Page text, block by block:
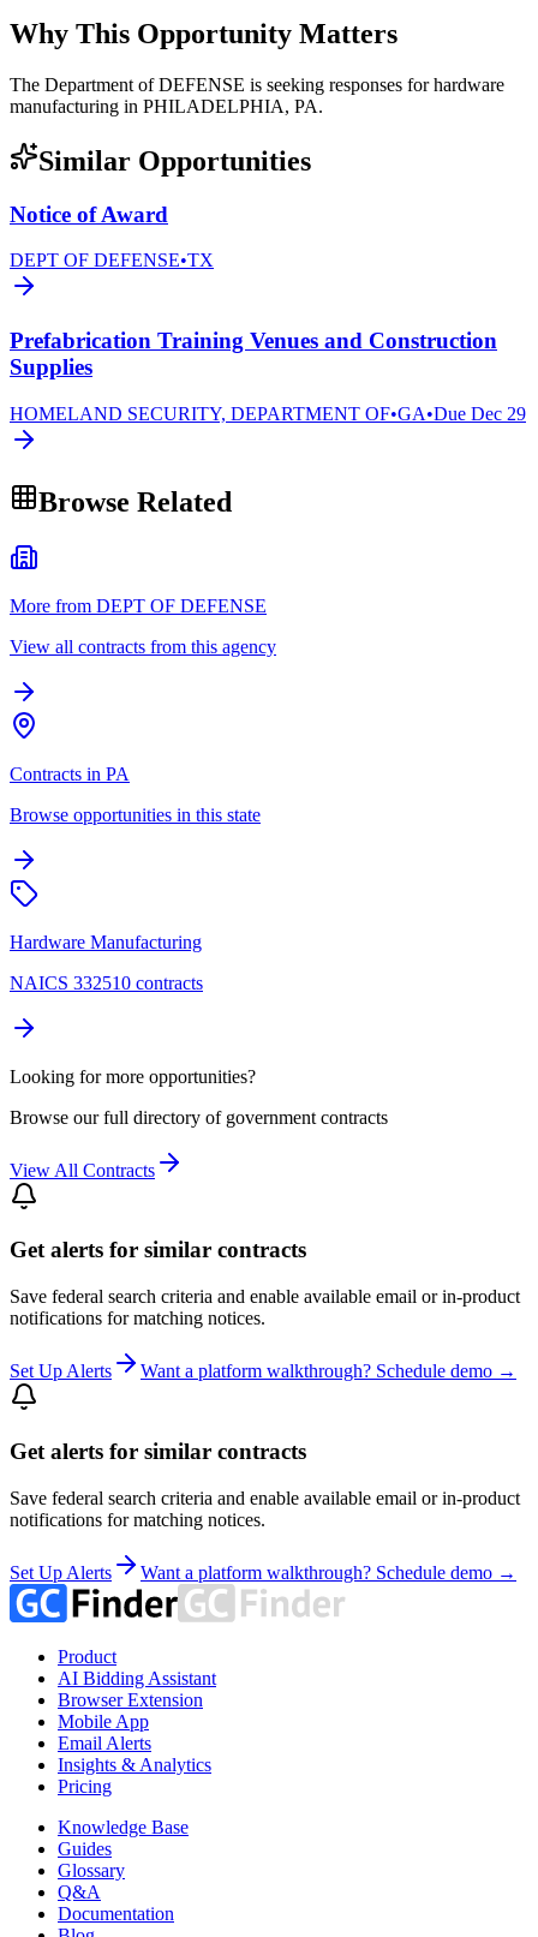
Why This Opportunity Matters
The Department of DEFENSE is seeking responses for hardware
manufacturing in PHILADELPHIA, PA.
Similar Opportunities
Notice of Award
DEPT OF DEFENSE•TX
Prefabrication Training Venues and Construction
Supplies
HOMELAND SECURITY, DEPARTMENT OF•GA•Due Dec 29
Browse Related
More from DEPT OF DEFENSE
View all contracts from this agency
Contracts in PA
Browse opportunities in this state
Hardware Manufacturing
NAICS 332510 contracts
Looking for more opportunities?
Browse our full directory of government contracts
View All Contracts
Get alerts for similar contracts
Save federal search criteria and enable available email or in-product
notifications for matching notices.
Set Up Alerts Want a platform walkthrough? Schedule demo →
Get alerts for similar contracts
Save federal search criteria and enable available email or in-product
notifications for matching notices.
Set Up Alerts Want a platform walkthrough? Schedule demo →
Product
AI Bidding Assistant
Browser Extension
Mobile App
Email Alerts
Insights & Analytics
Pricing
Knowledge Base
Guides
Glossary
Q&A
Documentation